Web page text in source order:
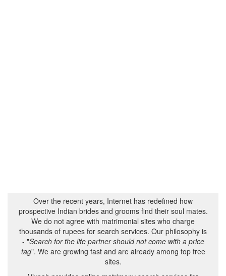
Over the recent years, Internet has redefined how
prospective Indian brides and grooms find their soul mates.
We do not agree with matrimonial sites who charge
thousands of rupees for search services. Our philosophy is
- "Search for the life partner should not come with a price
tag". We are growing fast and are already among top free
sites.